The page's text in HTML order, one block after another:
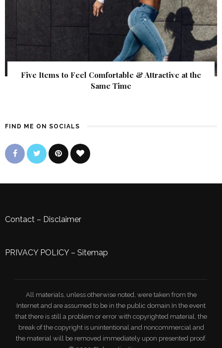
Five Items to Feel Comfortable & Attractive at the
Same Time
FIND ME ON SOCIALS
Contact – Disclaimer
PRIVACY POLICY– Sitemap
All materials, unless otherwise noted, were taken from the
Internet and are assumed to be in the public domain.In the event
that there is still a problem or error with copyrighted material, the
break of the copyright is unintentional and noncommercial and
the material will be removed immediately upon presented proof.